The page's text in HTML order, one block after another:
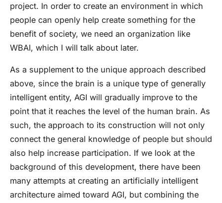
project. In order to create an environment in which
people can openly help create something for the
benefit of society, we need an organization like
WBAI, which I will talk about later.
As a supplement to the unique approach described
above, since the brain is a unique type of generally
intelligent entity, AGI will gradually improve to the
point that it reaches the level of the human brain. As
such, the approach to its construction will not only
connect the general knowledge of people but should
also help increase participation. If we look at the
background of this development, there have been
many attempts at creating an artificially intelligent
architecture aimed toward AGI, but combining the